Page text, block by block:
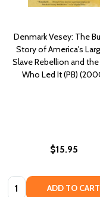
Denmark Vesey: The
Story of America's
Slave Rebellion and the
Who Led It (PB)
$15.95
Quantity: ADD TO CART